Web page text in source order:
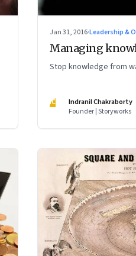
Jan 31, 2016·Leadership &
Managing
Stop knowledge from
IC
Indranil Chakraborty
Founder | Storyworks